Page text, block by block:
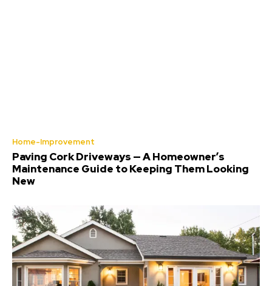
Home-Improvement
Paving Cork Driveways — A Homeowner’s
Maintenance Guide to Keeping Them Looking
New